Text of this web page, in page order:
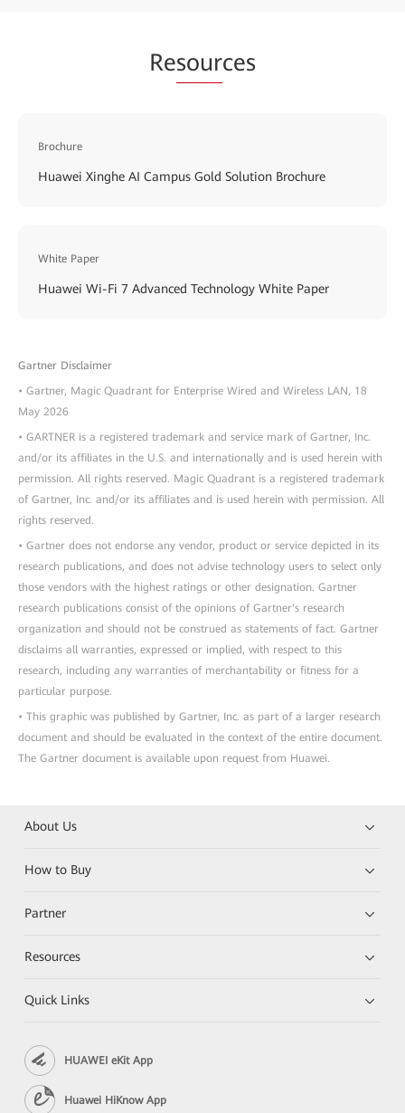
Resources
Brochure
Huawei Xinghe AI Campus Gold Solution Brochure
White Paper
Huawei Wi-Fi 7 Advanced Technology White Paper
Gartner Disclaimer
• Gartner, Magic Quadrant for Enterprise Wired and Wireless LAN, 18
May 2026
• GARTNER is a registered trademark and service mark of Gartner, Inc.
and/or its affiliates in the U.S. and internationally and is used herein with
permission. All rights reserved. Magic Quadrant is a registered trademark
of Gartner, Inc. and/or its affiliates and is used herein with permission. All
rights reserved.
• Gartner does not endorse any vendor, product or service depicted in its
research publications, and does not advise technology users to select only
those vendors with the highest ratings or other designation. Gartner
research publications consist of the opinions of Gartner's research
organization and should not be construed as statements of fact. Gartner
disclaims all warranties, expressed or implied, with respect to this
research, including any warranties of merchantability or fitness for a
particular purpose.
• This graphic was published by Gartner, Inc. as part of a larger research
document and should be evaluated in the context of the entire document.
The Gartner document is available upon request from Huawei.
About Us
How to Buy
Partner
Resources
Quick Links
HUAWEI eKit App
Huawei HiKnow App